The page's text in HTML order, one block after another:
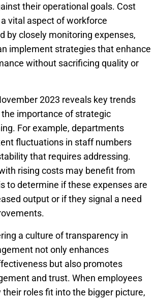
their operational goals. Cost
vital aspect of workforce
by closely monitoring expenses,
implement strategies that enhance
without sacrificing quality or
2023 reveals key trends
importance of strategic
For example, departments
fluctuations in staff numbers
that requires addressing.
rising costs may benefit from
to determine if these expenses are
output or if they signal a need
a culture of transparency in
not only enhances
but also promotes
and trust. When employees
roles fit into the bigger picture,